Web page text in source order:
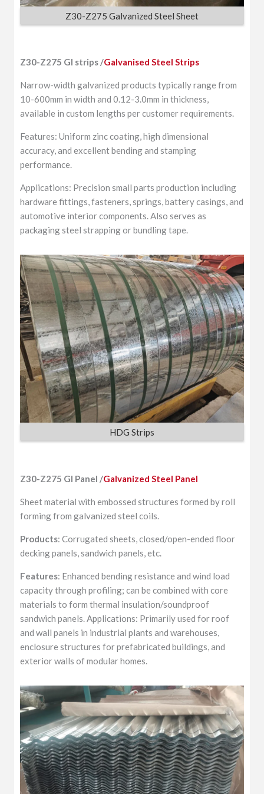
Z30-Z275 Galvanized Steel Sheet
Z30-Z275 GI strips /Galvanised Steel Strips
Narrow-width galvanized products typically range from
10-600mm in width and 0.12-3.0mm in thickness,
available in custom lengths per customer requirements.
Features: Uniform zinc coating, high dimensional
accuracy, and excellent bending and stamping
performance.
Applications: Precision small parts production including
hardware fittings, fasteners, springs, battery casings, and
automotive interior components. Also serves as
packaging steel strapping or bundling tape.
HDG Strips
Z30-Z275 GI Panel /Galvanized Steel Panel
Sheet material with embossed structures formed by roll
forming from galvanized steel coils.
Products: Corrugated sheets, closed/open-ended floor
decking panels, sandwich panels, etc.
Features: Enhanced bending resistance and wind load
capacity through profiling; can be combined with core
materials to form thermal insulation/soundproof
sandwich panels. Applications: Primarily used for roof
and wall panels in industrial plants and warehouses,
enclosure structures for prefabricated buildings, and
exterior walls of modular homes.